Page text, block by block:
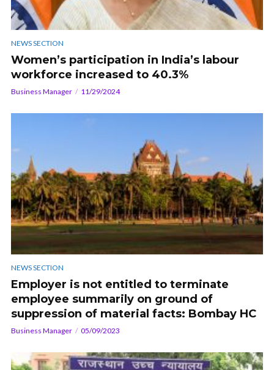
NEWS SECTION
Women’s participation in India’s labour
workforce increased to 40.3%
Business Manager 11/29/2024
NEWS SECTION
Employer is not entitled to terminate
employee summarily on ground of
suppression of material facts: Bombay HC
Business Manager 05/09/2023